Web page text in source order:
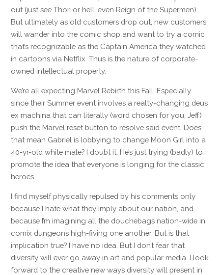
out (just see Thor, or hell, even Reign of the Supermen).
But ultimately as old customers drop out, new customers
will wander into the comic shop and want to try a comic
that’s recognizable as the Captain America they watched
in cartoons via Netflix. Thus is the nature of corporate-
owned intellectual property.
We’re all expecting Marvel Rebirth this Fall. Especially
since their Summer event involves a realty-changing deus
ex machina that can literally (word chosen for you, Jeff)
push the Marvel reset button to resolve said event. Does
that mean Gabriel is lobbying to change Moon Girl into a
40-yr-old white male? I doubt it. He’s just trying (badly) to
promote the idea that everyone is longing for the classic
heroes.
I find myself physically repulsed by his comments only
because I hate what they imply about our nation, and
because I’m imagining all the douchebags nation-wide in
comix dungeons high-fiving one another. But is that
implication true? I have no idea. But I don’t fear that
diversity will ever go away in art and popular media. I look
forward to the creative new ways diversity will present in